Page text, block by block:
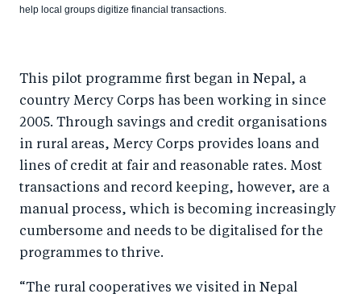
help local groups digitize financial transactions.
This pilot programme first began in Nepal, a
country Mercy Corps has been working in since
2005. Through savings and credit organisations
in rural areas, Mercy Corps provides loans and
lines of credit at fair and reasonable rates. Most
transactions and record keeping, however, are a
manual process, which is becoming increasingly
cumbersome and needs to be digitalised for the
programmes to thrive.
“The rural cooperatives we visited in Nepal